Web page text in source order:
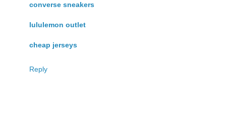
converse sneakers
lululemon outlet
cheap jerseys
Reply